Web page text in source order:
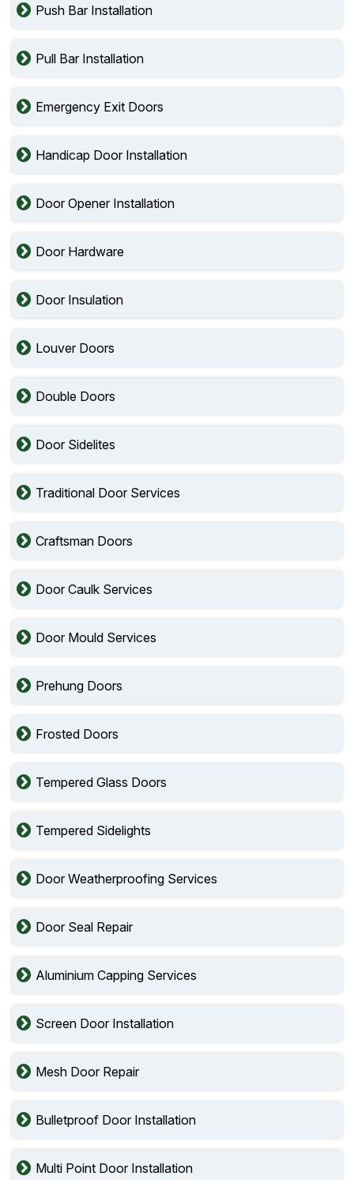
Push Bar Installation
Pull Bar Installation
Emergency Exit Doors
Handicap Door Installation
Door Opener Installation
Door Hardware
Door Insulation
Louver Doors
Double Doors
Door Sidelites
Traditional Door Services
Craftsman Doors
Door Caulk Services
Door Mould Services
Prehung Doors
Frosted Doors
Tempered Glass Doors
Tempered Sidelights
Door Weatherproofing Services
Door Seal Repair
Aluminium Capping Services
Screen Door Installation
Mesh Door Repair
Bulletproof Door Installation
Multi Point Door Installation